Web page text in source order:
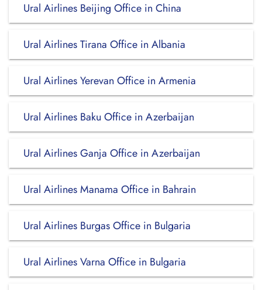
Ural Airlines Beijing Office in China
Ural Airlines Tirana Office in Albania
Ural Airlines Yerevan Office in Armenia
Ural Airlines Baku Office in Azerbaijan
Ural Airlines Ganja Office in Azerbaijan
Ural Airlines Manama Office in Bahrain
Ural Airlines Burgas Office in Bulgaria
Ural Airlines Varna Office in Bulgaria